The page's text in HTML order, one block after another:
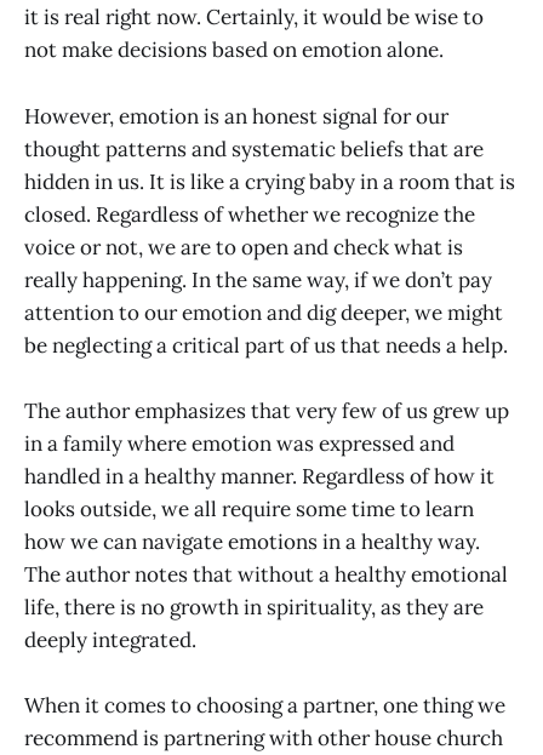
it is real right now. Certainly, it would be wise to
not make decisions based on emotion alone.
However, emotion is an honest signal for our
thought patterns and systematic beliefs that are
hidden in us. It is like a crying baby in a room that is
closed. Regardless of whether we recognize the
voice or not, we are to open and check what is
really happening. In the same way, if we don’t pay
attention to our emotion and dig deeper, we might
be neglecting a critical part of us that needs a help.
The author emphasizes that very few of us grew up
in a family where emotion was expressed and
handled in a healthy manner. Regardless of how it
looks outside, we all require some time to learn
how we can navigate emotions in a healthy way.
The author notes that without a healthy emotional
life, there is no growth in spirituality, as they are
deeply integrated.
When it comes to choosing a partner, one thing we
recommend is partnering with other house church